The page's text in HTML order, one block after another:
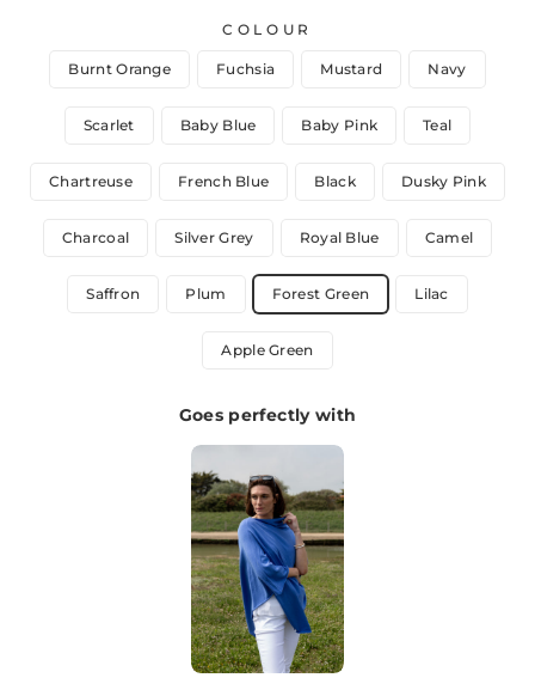
COLOUR
Burnt Orange Fuchsia Mustard Navy
Scarlet Baby Blue Baby Pink Teal
Chartreuse French Blue Black Dusky Pink
Charcoal Silver Grey Royal Blue Camel
Saffron Plum Forest Green Lilac
Apple Green
Goes perfectly with